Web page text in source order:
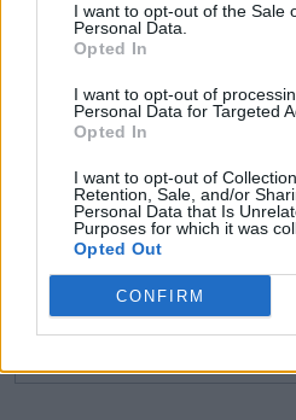
I want to opt-out of the Sale
Personal Data.
Opted In
I want to opt-out of
Personal Data for Targeted
Opted In
I want to opt-out of
Retention, Sale, and/or
Personal Data that Is
Purposes for which it was
Opted Out
CONFIRM
In the above query, a
FROM
15000 would be executed
EmpId values 1, 3 .
the query as shown below.
SQL Script: All uses AND
SELECT * FROM